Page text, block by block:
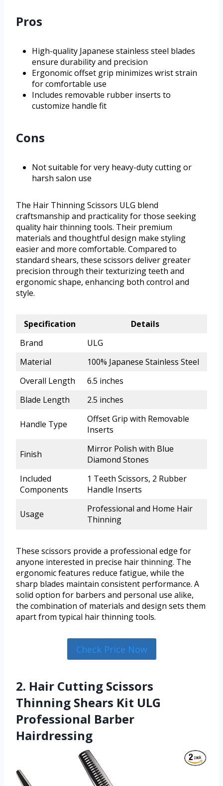
Pros
High-quality Japanese stainless steel blades
ensure durability and precision
Ergonomic offset grip minimizes wrist strain
for comfortable use
Includes removable rubber inserts to
customize handle fit
Cons
Not suitable for very heavy-duty cutting or
harsh salon use
The Hair Thinning Scissors ULG blend
craftsmanship and practicality for those seeking
quality hair thinning tools. Their premium
materials and thoughtful design make styling
easier and more comfortable. Compared to
standard shears, these scissors deliver greater
precision through their texturizing teeth and
ergonomic shape, enhancing both control and
style.
Specification
Details
Brand
ULG
Material
100% Japanese Stainless Steel
Overall Length
6.5 inches
Blade Length
2.5 inches
Handle Type
Offset Grip with Removable
Inserts
Finish
Mirror Polish with Blue
Diamond Stones
Included
Components
1 Teeth Scissors, 2 Rubber
Handle Inserts
Usage
Professional and Home Hair
Thinning
These scissors provide a professional edge for
anyone interested in precise hair thinning. The
ergonomic features reduce fatigue, while the
sharp blades maintain consistent performance. A
solid option for barbers and personal use alike,
the combination of materials and design sets them
apart from typical hair thinning tools.
Check Price Now
2. Hair Cutting Scissors
Thinning Shears Kit ULG
Professional Barber
Hairdressing